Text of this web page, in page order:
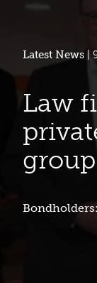
Latest News |
Law
group
Bondholders: